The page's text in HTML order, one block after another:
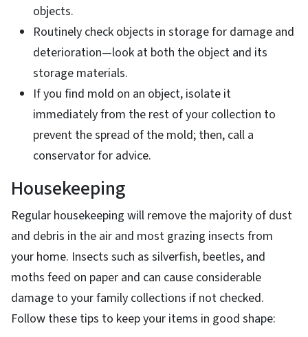
objects.
Routinely check objects in storage for damage and
deterioration—look at both the object and its
storage materials.
If you find mold on an object, isolate it
immediately from the rest of your collection to
prevent the spread of the mold; then, call a
conservator for advice.
Housekeeping
Regular housekeeping will remove the majority of dust
and debris in the air and most grazing insects from
your home. Insects such as silverfish, beetles, and
moths feed on paper and can cause considerable
damage to your family collections if not checked.
Follow these tips to keep your items in good shape: